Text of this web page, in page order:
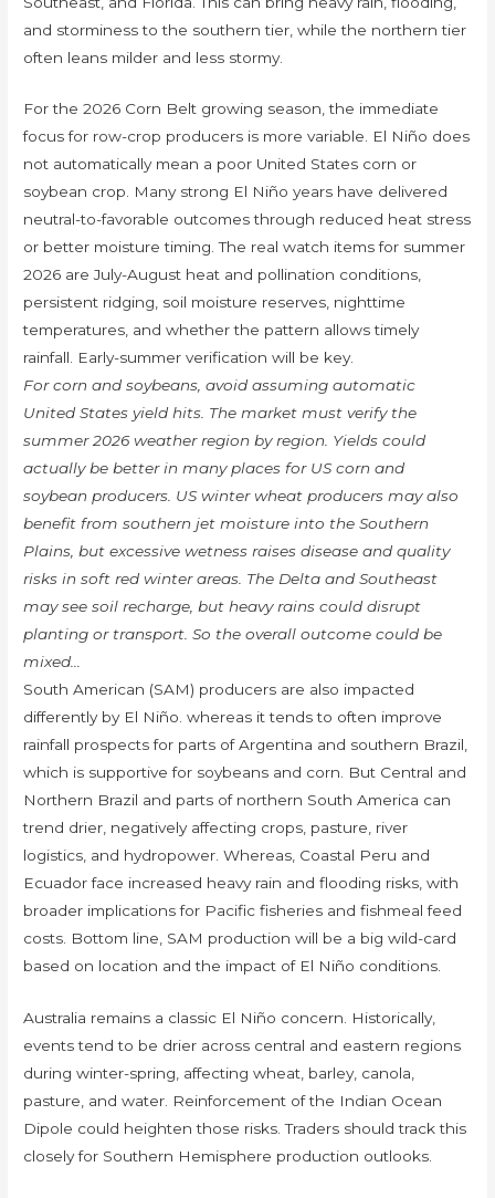
and storminess to the southern tier, while the northern tier
often leans milder and less stormy.
For the 2026 Corn Belt growing season, the immediate
focus for row-crop producers is more variable. El Niño does
not automatically mean a poor United States corn or
soybean crop. Many strong El Niño years have delivered
neutral-to-favorable outcomes through reduced heat stress
or better moisture timing. The real watch items for summer
2026 are July-August heat and pollination conditions,
persistent ridging, soil moisture reserves, nighttime
temperatures, and whether the pattern allows timely
rainfall. Early-summer verification will be key.
For corn and soybeans, avoid assuming automatic
United States yield hits. The market must verify the
summer 2026 weather region by region. Yields could
actually be better in many places for US corn and
soybean producers. US winter wheat producers may also
benefit from southern jet moisture into the Southern
Plains, but excessive wetness raises disease and quality
risks in soft red winter areas. The Delta and Southeast
may see soil recharge, but heavy rains could disrupt
planting or transport. So the overall outcome could be
mixed…
South American (SAM) producers are also impacted
differently by El Niño. whereas it tends to often improve
rainfall prospects for parts of Argentina and southern Brazil,
which is supportive for soybeans and corn. But Central and
Northern Brazil and parts of northern South America can
trend drier, negatively affecting crops, pasture, river
logistics, and hydropower. Whereas, Coastal Peru and
Ecuador face increased heavy rain and flooding risks, with
broader implications for Pacific fisheries and fishmeal feed
costs. Bottom line, SAM production will be a big wild-card
based on location and the impact of El Niño conditions.
Australia remains a classic El Niño concern. Historically,
events tend to be drier across central and eastern regions
during winter-spring, affecting wheat, barley, canola,
pasture, and water. Reinforcement of the Indian Ocean
Dipole could heighten those risks. Traders should track this
closely for Southern Hemisphere production outlooks.